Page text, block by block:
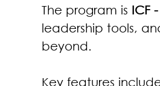
The program is ICF
leadership tools,
beyond.
Key features